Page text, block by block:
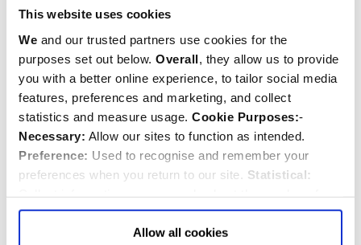
This website uses cookies
We and our trusted partners use cookies for the
purposes set out below. Overall , they allow us to provide
you with a better online experience, to tailor social media
features, preferences and marketing, and collect
statistics and measure usage. Cookie Purposes:-
Necessary: Allow our sites to function as intended.
Preference: Used to recognise and remember your
preferences when you return to our site. Statistical:
visitors and how they use our website.Marketing:Used
to target and improve our advertising to you.
Allow all cookies